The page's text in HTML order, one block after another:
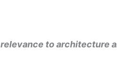
to architecture